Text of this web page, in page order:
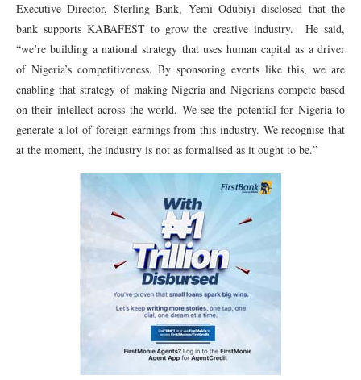
Executive Director, Sterling Bank, Yemi Odubiyi disclosed that the
bank supports KABAFEST to grow the creative industry. He said,
“we’re building a national strategy that uses human capital as a driver
of Nigeria’s competitiveness. By sponsoring events like this, we are
enabling that strategy of making Nigeria and Nigerians compete based
on their intellect across the world. We see the potential for Nigeria to
generate a lot of foreign earnings from this industry. We recognise that
at the moment, the industry is not as formalised as it ought to be.”